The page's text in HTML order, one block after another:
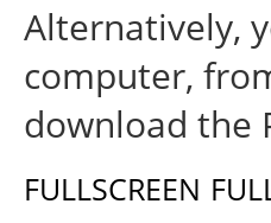
Alternatively,
computer,
download the
FULLSCREEN